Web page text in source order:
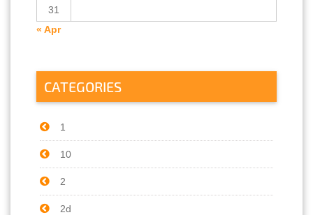
31
« Apr
CATEGORIES
1
10
2
2d